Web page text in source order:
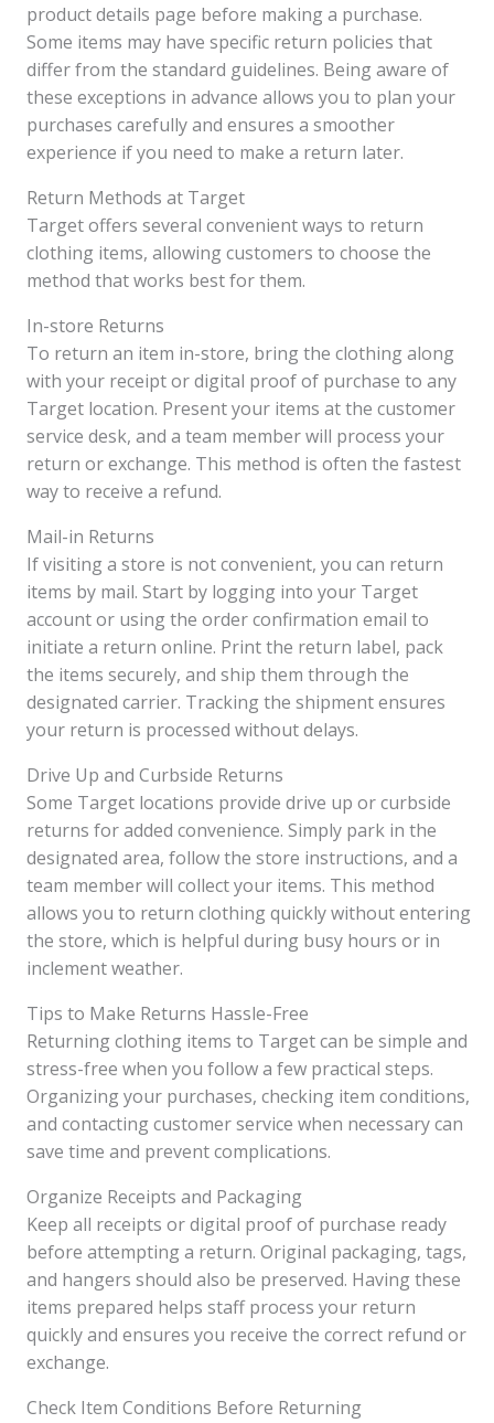
product details page before making a purchase.
Some items may have specific return policies that
differ from the standard guidelines. Being aware of
these exceptions in advance allows you to plan your
purchases carefully and ensures a smoother
experience if you need to make a return later.
Return Methods at Target
Target offers several convenient ways to return
clothing items, allowing customers to choose the
method that works best for them.
In-store Returns
To return an item in-store, bring the clothing along
with your receipt or digital proof of purchase to any
Target location. Present your items at the customer
service desk, and a team member will process your
return or exchange. This method is often the fastest
way to receive a refund.
Mail-in Returns
If visiting a store is not convenient, you can return
items by mail. Start by logging into your Target
account or using the order confirmation email to
initiate a return online. Print the return label, pack
the items securely, and ship them through the
designated carrier. Tracking the shipment ensures
your return is processed without delays.
Drive Up and Curbside Returns
Some Target locations provide drive up or curbside
returns for added convenience. Simply park in the
designated area, follow the store instructions, and a
team member will collect your items. This method
allows you to return clothing quickly without entering
the store, which is helpful during busy hours or in
inclement weather.
Tips to Make Returns Hassle-Free
Returning clothing items to Target can be simple and
stress-free when you follow a few practical steps.
Organizing your purchases, checking item conditions,
and contacting customer service when necessary can
save time and prevent complications.
Organize Receipts and Packaging
Keep all receipts or digital proof of purchase ready
before attempting a return. Original packaging, tags,
and hangers should also be preserved. Having these
items prepared helps staff process your return
quickly and ensures you receive the correct refund or
exchange.
Check Item Conditions Before Returning